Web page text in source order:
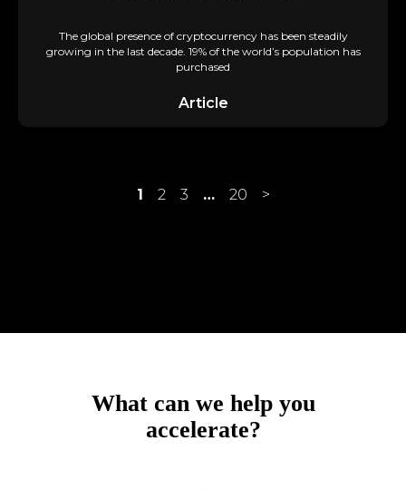
The global presence of cryptocurrency has been steadily
growing in the last decade. 19% of the world’s population has
purchased
Article
1 2 3 … 20 >
What can we help you
accomplish?